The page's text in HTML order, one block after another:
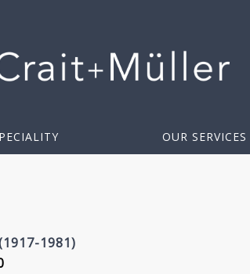
OUR SERVICES
1981)